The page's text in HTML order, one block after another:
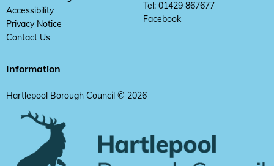
Accessibility
Privacy Notice
Contact Us
Tel: 01429 867677
Facebook
Information
Hartlepool Borough Council © 2026